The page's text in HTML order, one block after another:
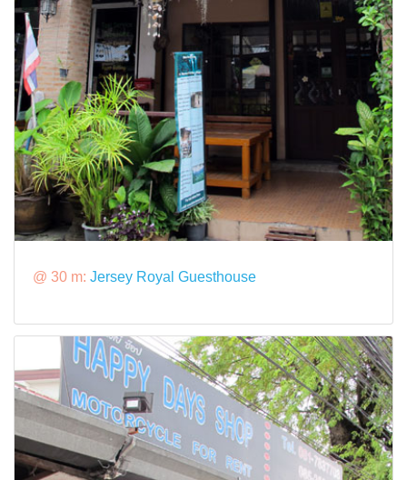
@ 30 m: Jersey Royal Guesthouse